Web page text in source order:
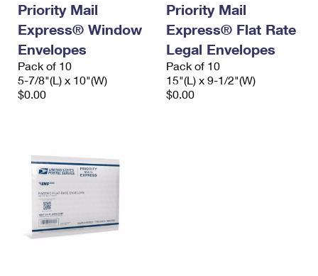
Priority Mail
Express® Window
Envelopes
Pack of 10
5-7/8"(L) x 10"(W)
$0.00
Priority Mail
Express® Flat Rate
Legal Envelopes
Pack of 10
15"(L) x 9-1/2"(W)
$0.00